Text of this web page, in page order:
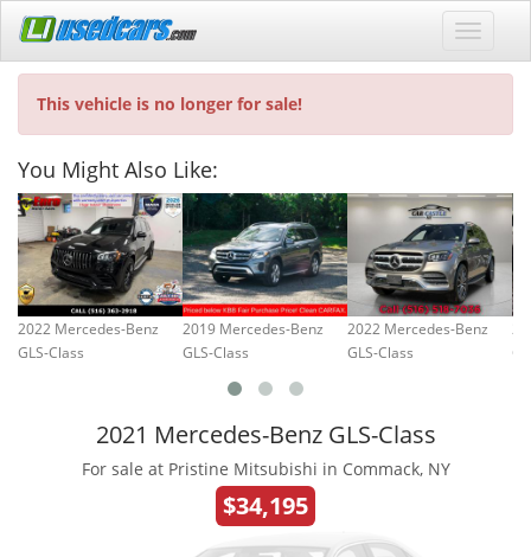
This vehicle is no longer for sale!
You Might Also Like:
2022 Mercedes-Benz
GLS-Class
2019 Mercedes-Benz
GLS-Class
2022 Mercedes-Benz
GLS-Class
2021 Mercedes-Benz GLS-Class
For sale at Pristine Mitsubishi in Commack, NY
$34,195